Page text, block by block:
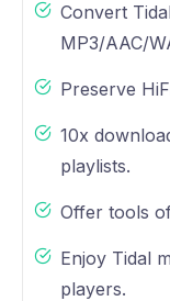
Convert
MP3/AAC/
Preserve
10x
playlists.
Offer tools
Enjoy Tidal
players.